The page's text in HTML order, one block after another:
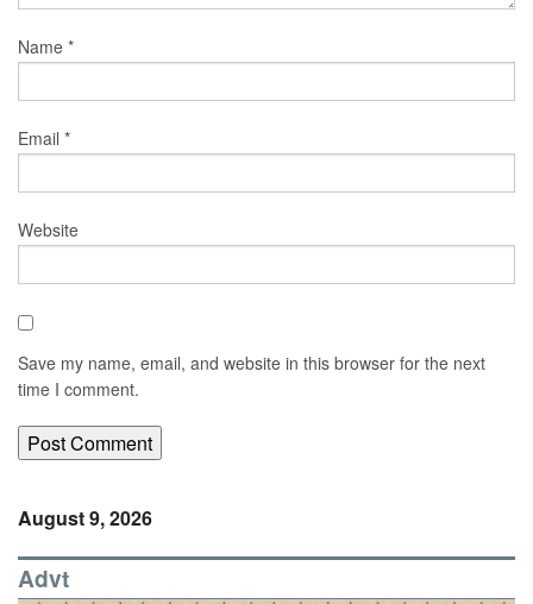
Name *
Email *
Website
Save my name, email, and website in this browser for the next
time I comment.
August 9, 2026
Advt